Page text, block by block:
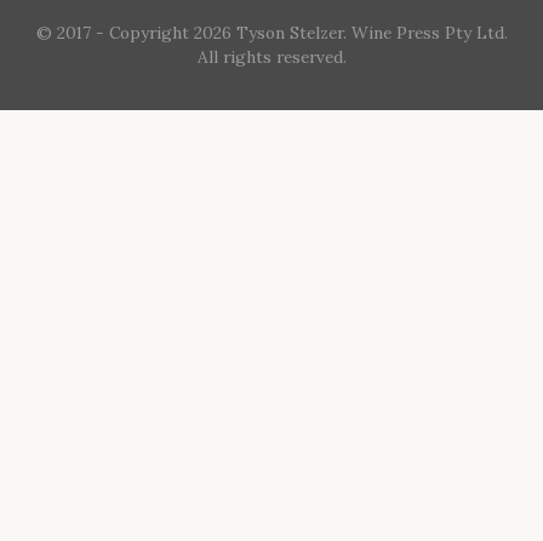
© 2017 - Copyright 2026 Tyson Stelzer. Wine Press Pty Ltd.
All rights reserved.